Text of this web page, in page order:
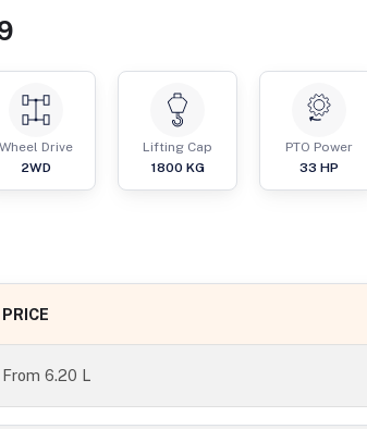
Wheel Drive
2WD
Lifting Cap
1800 KG
PTO Power
33 HP
PRICE
From6.20 L